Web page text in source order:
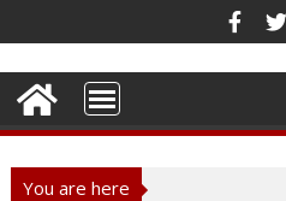
to
content
You are here